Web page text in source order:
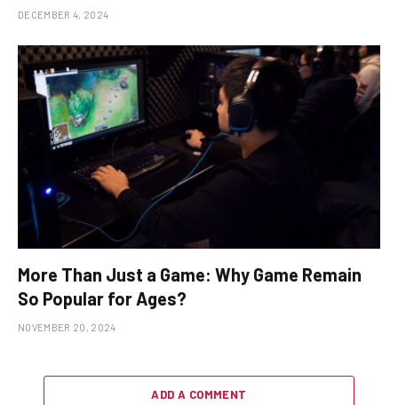
DECEMBER 4, 2024
More Than Just a Game: Why Game Remain
So Popular for Ages?
NOVEMBER 20, 2024
ADD A COMMENT